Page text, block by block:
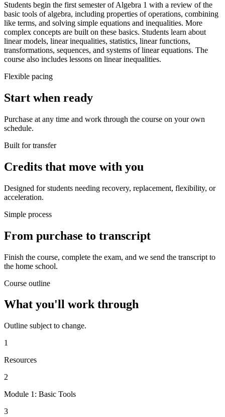
Students begin the first semester of Algebra 1 with a review of the
basic tools of algebra, including properties of operations, combining
like terms, and solving simple equations and inequalities. More
complex concepts are built on these basics. Students learn about
linear models, linear inequalities, statistics, linear functions,
transformations, sequences, and systems of linear equations. The
course also includes lessons on linear inequalities.
Flexible pacing
Start when ready
Purchase at any time and work through the course on your own
schedule.
Built for transfer
Credits that move with you
Designed for students needing recovery, replacement, flexibility, or
acceleration.
Simple process
From purchase to transcript
Finish the course, complete the exam, and we send the transcript to
the home school.
Course outline
What you'll work through
Outline subject to change.
1
Resources
2
Module 1: Basic Tools
3